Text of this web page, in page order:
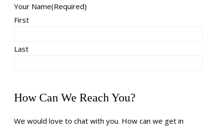
Your Name(Required)
First
Last
How Can We Reach You?
We would love to chat with you. How can we get in